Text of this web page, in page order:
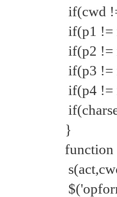
if(cwd
if(p1 !=
if(p2 !=
if(p3 !=
if(p4 !=
}
function